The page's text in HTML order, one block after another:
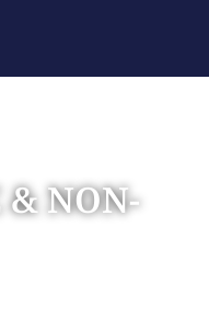
& NON-